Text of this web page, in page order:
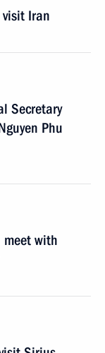
Iran
Secretary
Phu
with